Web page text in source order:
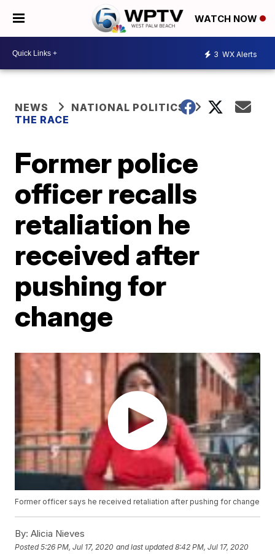
WATCH NOW
3 WX Alerts
NEWS
NATIONAL POLITICS
THE RACE
Former police
officer recalls
retaliation he
received after
pushing for
change
Former officer says he received retaliation after pushing for change
By: Alicia Nieves
Posted5:26 PM, Jul 17, 2020 and last updated 8:42 PM, Jul 17, 2020